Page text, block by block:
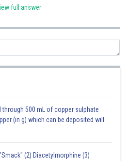
full answer
500 mL of copper sulphate
(in g) which can be deposited will
(2) Diacetylmorphine (3)